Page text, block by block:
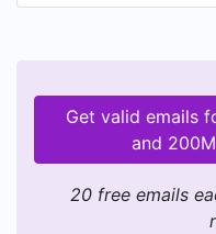
Get valid emails
and
20 free emails